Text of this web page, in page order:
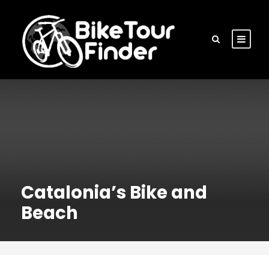
Catalonia’s Bike and
Beach